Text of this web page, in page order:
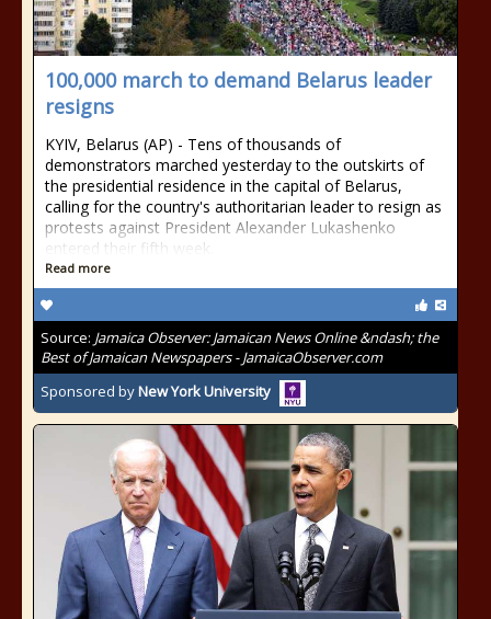
100,000 march to demand Belarus leader
resigns
KYIV, Belarus (AP) - Tens of thousands of
demonstrators marched yesterday to the outskirts of
the presidential residence in the capital of Belarus,
calling for the country's authoritarian leader to resign as
protests against President Alexander Lukashenko
entered their fifth week.
Read more
Source: Jamaica Observer: Jamaican News Online &ndash; the
Best of Jamaican Newspapers - JamaicaObserver.com
Sponsored byNew York University